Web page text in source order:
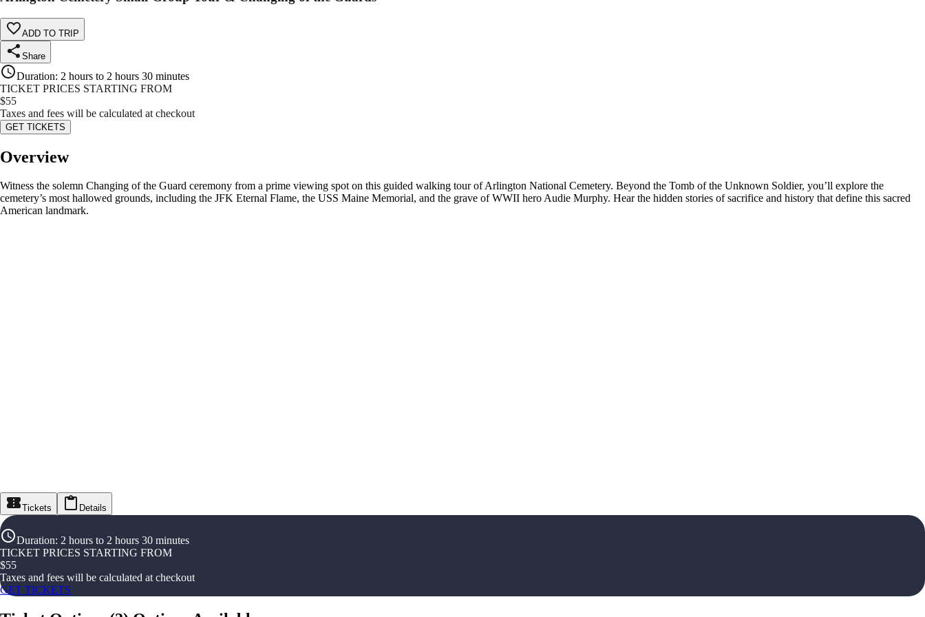
ADD TO TRIP
Share
Duration: 2 hours to 2 hours 30 minutes
TICKET PRICES STARTING FROM
$55
Taxes and fees will be calculated at checkout
GET TICKETS
Overview
Witness the solemn Changing of the Guard ceremony from a prime viewing spot on this guided walking tour of Arlington National Cemetery. Beyond the Tomb of the Unknown Soldier, you’ll explore the
cemetery’s most hallowed grounds, including the JFK Eternal Flame, the USS Maine Memorial, and the grave of WWII hero Audie Murphy. Hear the hidden stories of sacrifice and history that define this sacred
American landmark.
Tickets Details
Duration: 2 hours to 2 hours 30 minutes
TICKET PRICES STARTING FROM
$55
Taxes and fees will be calculated at checkout
GET TICKETS